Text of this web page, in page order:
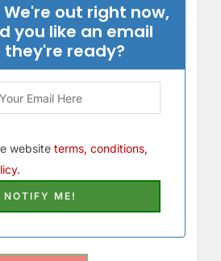
out right now,
you like an email
they're ready?
website terms, conditions,